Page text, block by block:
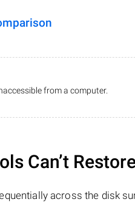
from a computer.
Can’t
across the disk